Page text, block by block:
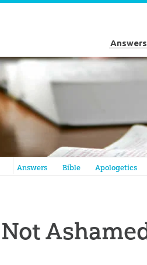
Answers
Answers in Genesis
Answers Bible Apologetics
Not